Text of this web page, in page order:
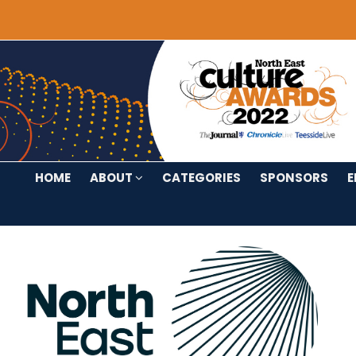
HOME ABOUT CATEGORIES SPONSORS